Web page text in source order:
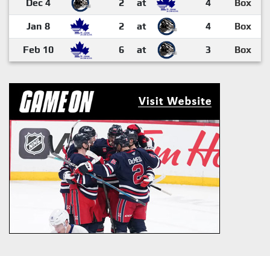
Dec 4 2 at 4 Box
Jan 8 2 at 4 Box
Feb 10 6 at 3 Box